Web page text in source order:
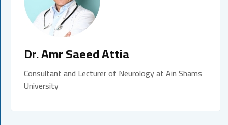
Dr. Amr Saeed Attia
Consultant and Lecturer of Neurology at Ain Shams
University